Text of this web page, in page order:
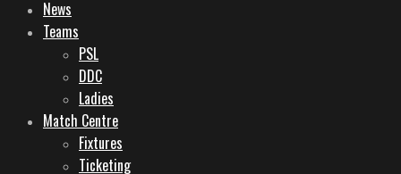
News
Teams
PSL
DDC
Ladies
Match Centre
Fixtures
Ticketing